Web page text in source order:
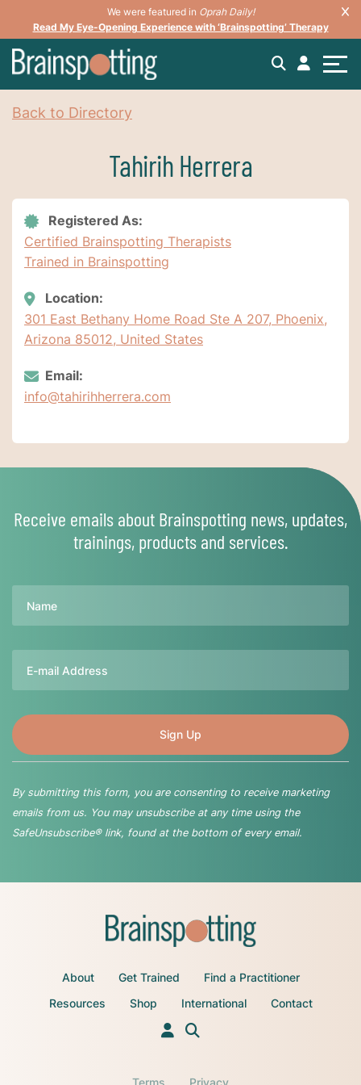
We were featured in Oprah Daily!
Read My Eye-Opening Experience with ‘Brainspotting’ Therapy
Back to Directory
Tahirih Herrera
Registered As:
Certified Brainspotting Therapists
Trained in Brainspotting
Location:
301 East Bethany Home Road Ste A 207, Phoenix,
Arizona 85012, United States
Email:
info@tahirihherrera.com
Receive emails about Brainspotting news, updates,
trainings, products and services.
By submitting this form, you are consenting to receive marketing
emails from us. You may unsubscribe at any time using the
SafeUnsubscribe® link, found at the bottom of every email.
About Get Trained
Find a Practitioner
Resources
Shop International Contact
Terms Privacy